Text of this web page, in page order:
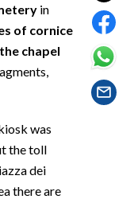
in
of cornice
chapel
was
the toll
dei
there are